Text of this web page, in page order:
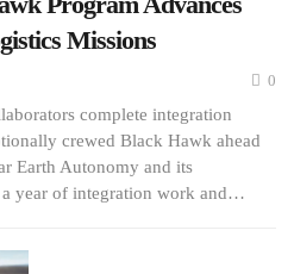
Missions
0
complete integration
crewed Black Hawk ahead
Earth Autonomy and its
year of integration work and…